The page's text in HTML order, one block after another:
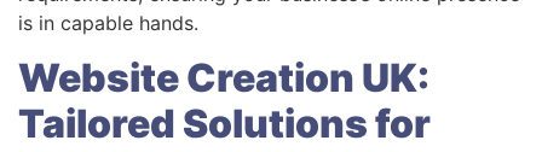
is in capable hands.
Website Creation UK:
Tailored Solutions for